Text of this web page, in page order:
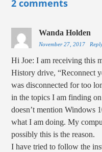
2 comments
Wanda Holden
November 27, 2017
Hi Joe: I am receiving this
History drive, “Reconnect
was disconnected for too
in the topics I am finding
doesn’t mention Windows
what I am doing. My
possibly this is the reason.
I have tried to follow the